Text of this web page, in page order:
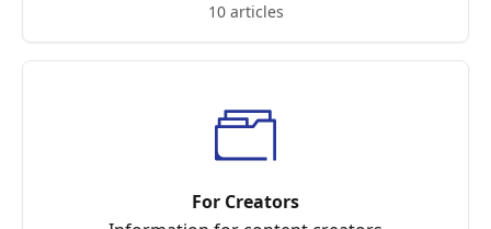
10 articles
For Creators